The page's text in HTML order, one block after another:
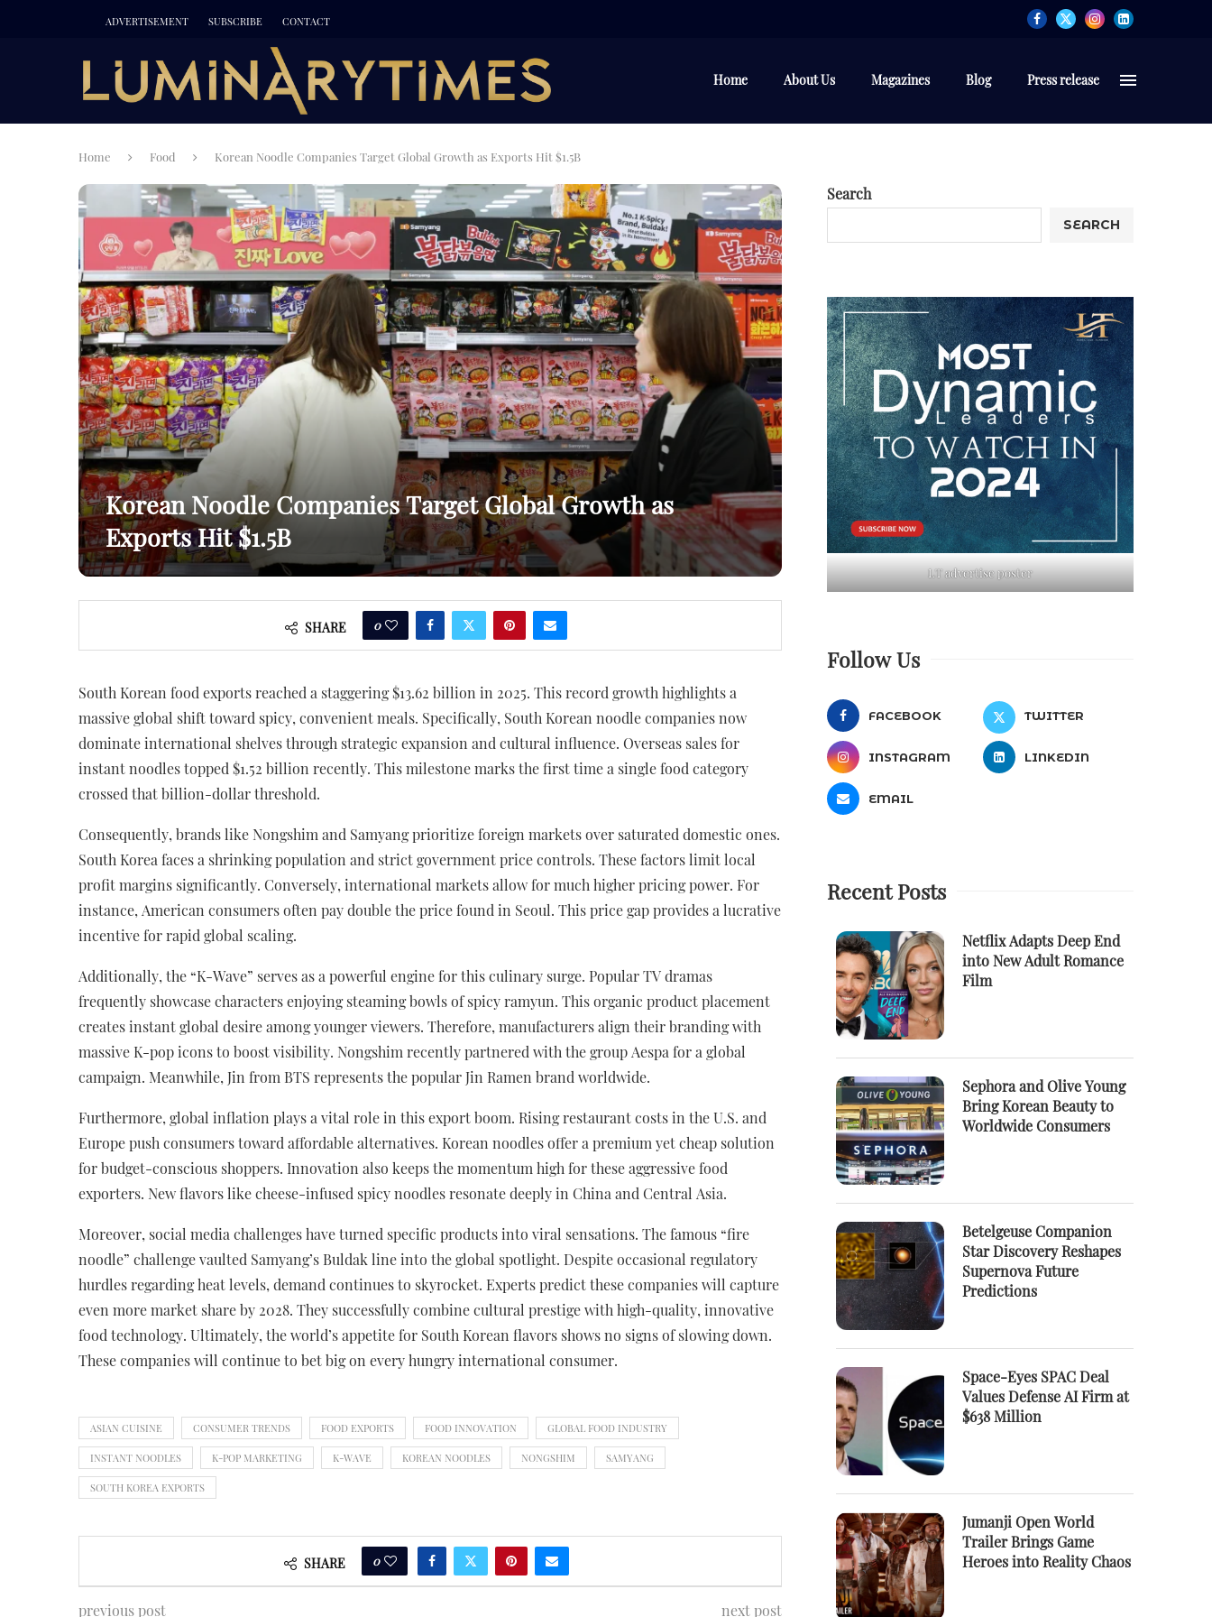
ADVERTISEMENT SUBSCRIBE CONTACT
Home About Us Magazines Blog Press release
Home Food Korean Noodle Companies Target Global Growth as Exports Hit $1.5B
Korean Noodle Companies Target Global Growth as
Exports Hit $1.5B
SHARE 0
South Korean food exports reached a staggering $13.62 billion in 2025. This record growth highlights a
massive global shift toward spicy, convenient meals. Specifically, South Korean noodle companies now
dominate international shelves through strategic expansion and cultural influence. Overseas sales for
instant noodles topped $1.52 billion recently. This milestone marks the first time a single food category
crossed that billion-dollar threshold.
Consequently, brands like Nongshim and Samyang prioritize foreign markets over saturated domestic ones.
South Korea faces a shrinking population and strict government price controls. These factors limit local
profit margins significantly. Conversely, international markets allow for much higher pricing power. For
instance, American consumers often pay double the price found in Seoul. This price gap provides a lucrative
incentive for rapid global scaling.
Additionally, the “K-Wave” serves as a powerful engine for this culinary surge. Popular TV dramas
frequently showcase characters enjoying steaming bowls of spicy ramyun. This organic product placement
creates instant global desire among younger viewers. Therefore, manufacturers align their branding with
massive K-pop icons to boost visibility. Nongshim recently partnered with the group Aespa for a global
campaign. Meanwhile, Jin from BTS represents the popular Jin Ramen brand worldwide.
Furthermore, global inflation plays a vital role in this export boom. Rising restaurant costs in the U.S. and
Europe push consumers toward affordable alternatives. Korean noodles offer a premium yet cheap solution
for budget-conscious shoppers. Innovation also keeps the momentum high for these aggressive food
exporters. New flavors like cheese-infused spicy noodles resonate deeply in China and Central Asia.
Moreover, social media challenges have turned specific products into viral sensations. The famous “fire
noodle” challenge vaulted Samyang’s Buldak line into the global spotlight. Despite occasional regulatory
hurdles regarding heat levels, demand continues to skyrocket. Experts predict these companies will capture
even more market share by 2028. They successfully combine cultural prestige with high-quality, innovative
food technology. Ultimately, the world’s appetite for South Korean flavors shows no signs of slowing down.
These companies will continue to bet big on every hungry international consumer.
ASIAN CUISINE CONSUMER TRENDS FOOD EXPORTS FOOD INNOVATION GLOBAL FOOD INDUSTRY
INSTANT NOODLES K-POP MARKETING K-WAVE KOREAN NOODLES NONGSHIM SAMYANG
SOUTH KOREA EXPORTS
SHARE 0
previous post next post
Search
SEARCH
LT advertise poster
Follow Us
FACEBOOK TWITTER
INSTAGRAM LINKEDIN
EMAIL
Recent Posts
Netflix Adapts Deep End
into New Adult Romance
Film
Sephora and Olive Young
Bring Korean Beauty to
Worldwide Consumers
Betelgeuse Companion
Star Discovery Reshapes
Supernova Future
Predictions
Space-Eyes SPAC Deal
Values Defense AI Firm at
$638 Million
Jumanji Open World
Trailer Brings Game
Heroes into Reality Chaos